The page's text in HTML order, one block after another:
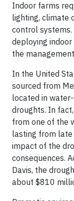
Indoor farms
lighting, climate
control
deploying
the
In the United
sourced from
located in
droughts. In
from one of the
lasting from
impact of the
consequences.
Davis, the
about $810